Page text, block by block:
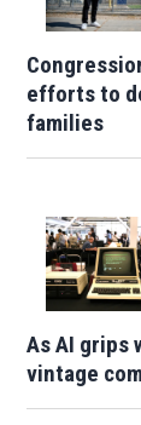
efforts to
families
As AI
vintage